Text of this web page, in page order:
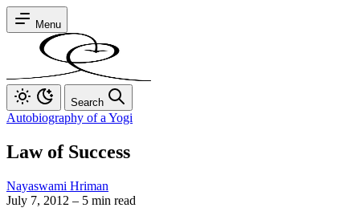
Menu
Search
Autobiography of a Yogi
Law of Success
Nayaswami Hriman
July 7, 2012 – 5 min read